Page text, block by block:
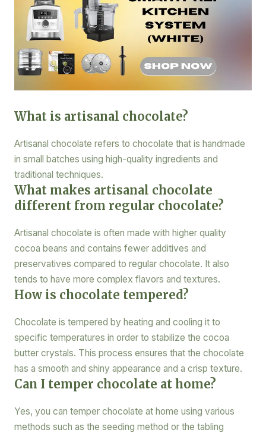
What is artisanal chocolate?
Artisanal chocolate refers to chocolate that is handmade
in small batches using high-quality ingredients and
traditional techniques.
What makes artisanal chocolate
different from regular chocolate?
Artisanal chocolate is often made with higher quality
cocoa beans and contains fewer additives and
preservatives compared to regular chocolate. It also
tends to have more complex flavors and textures.
How is chocolate tempered?
Chocolate is tempered by heating and cooling it to
specific temperatures in order to stabilize the cocoa
butter crystals. This process ensures that the chocolate
has a smooth and shiny appearance and a crisp texture.
Can I temper chocolate at home?
Yes, you can temper chocolate at home using various
methods such as the seeding method or the tabling